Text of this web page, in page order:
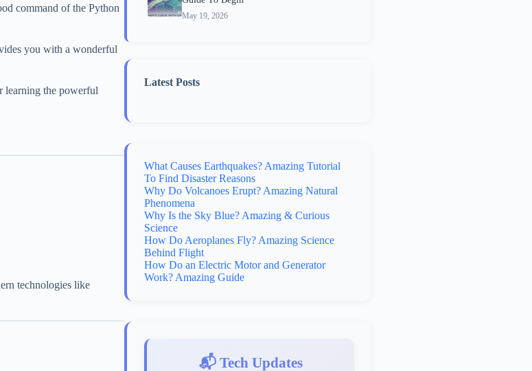
command of the Python
you with a wonderful
learning the powerful
technologies like
May 19, 2026
Latest Posts
What Causes Earthquakes? Amazing Tutorial
To Find Disaster Reasons
Why Do Volcanoes Erupt? Amazing Natural
Phenomena
Why Is the Sky Blue? Amazing & Curious
Science
How Do Aeroplanes Fly? Amazing Science
Behind Flight
How Do an Electric Motor and Generator
Work? Amazing Guide
📬 Tech Updates